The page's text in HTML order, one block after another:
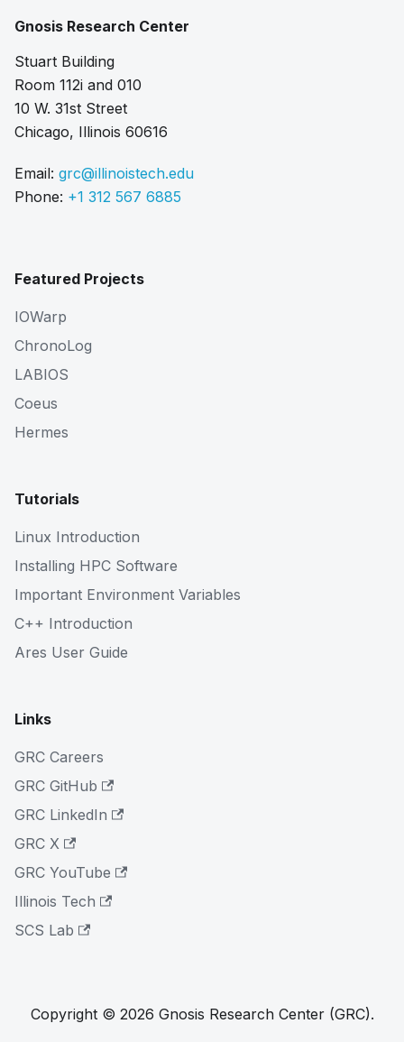
Gnosis Research Center
Stuart Building
Room 112i and 010
10 W. 31st Street
Chicago, Illinois 60616
Email: grc@illinoistech.edu
Phone: +1 312 567 6885
Featured Projects
IOWarp
ChronoLog
LABIOS
Coeus
Hermes
Tutorials
Linux Introduction
Installing HPC Software
Important Environment Variables
C++ Introduction
Ares User Guide
Links
GRC Careers
GRC GitHub
GRC LinkedIn
GRC X
GRC YouTube
Illinois Tech
SCS Lab
Copyright © 2026 Gnosis Research Center (GRC).